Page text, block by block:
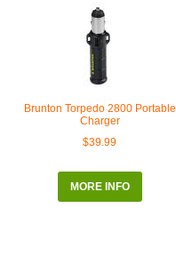
Brunton Torpedo 2800 Portable
Charger
$39.99
MORE INFO